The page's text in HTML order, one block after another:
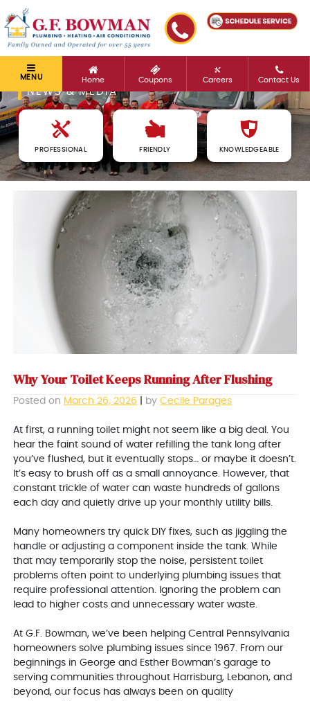
MENU Home Coupons Careers Contact Us
NEWS & MEDIA
PROFESSIONAL FRIENDLY KNOWLEDGEABLE
Why Your Toilet Keeps Running After Flushing
Posted on March 26, 2026 byCecile Parages
At first, a running toilet might not seem like a big deal. You
hear the faint sound of water refilling the tank long after
you’ve flushed, but it eventually stops… or maybe it doesn’t.
It’s easy to brush off as a small annoyance. However, that
constant trickle of water can waste hundreds of gallons
each day and quietly drive up your monthly utility bills.
Many homeowners try quick DIY fixes, such as jiggling the
handle or adjusting a component inside the tank. While
that may temporarily stop the noise, persistent toilet
problems often point to underlying plumbing issues that
require professional attention. Ignoring the problem can
lead to higher costs and unnecessary water waste.
At G.F. Bowman, we’ve been helping Central Pennsylvania
homeowners solve plumbing issues since 1967. From our
beginnings in George and Esther Bowman’s garage to
serving communities throughout Harrisburg, Lebanon, and
beyond, our focus has always been on quality